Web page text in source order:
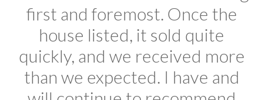
first and foremost. Once the
house listed, it sold quite
quickly, and we received more
than we expected. I have and